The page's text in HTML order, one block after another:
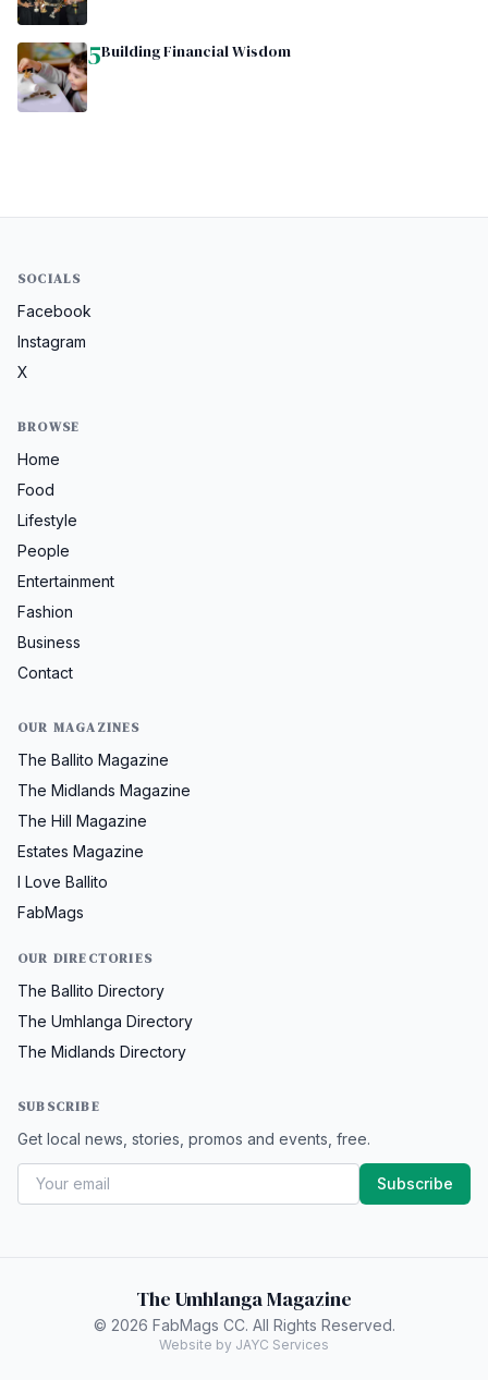
5Building Financial Wisdom
SOCIALS
Facebook
Instagram
X
BROWSE
Home
Food
Lifestyle
People
Entertainment
Fashion
Business
Contact
OUR MAGAZINES
The Ballito Magazine
The Midlands Magazine
The Hill Magazine
Estates Magazine
I Love Ballito
FabMags
OUR DIRECTORIES
The Ballito Directory
The Umhlanga Directory
The Midlands Directory
SUBSCRIBE
Get local news, stories, promos and events, free.
Subscribe
The Umhlanga Magazine
© 2026 FabMags CC. All Rights Reserved.
Website by JAYC Services